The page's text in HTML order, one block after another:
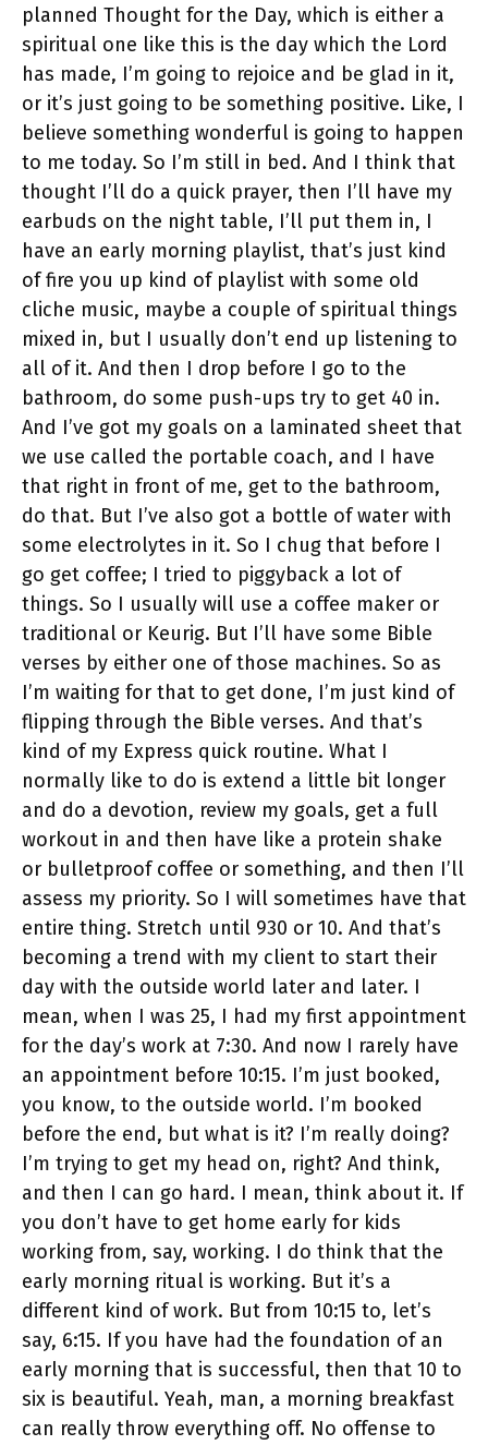
planned Thought for the Day, which is either a
spiritual one like this is the day which the Lord
has made, I’m going to rejoice and be glad in it,
or it’s just going to be something positive. Like, I
believe something wonderful is going to happen
to me today. So I’m still in bed. And I think that
thought I’ll do a quick prayer, then I’ll have my
earbuds on the night table, I’ll put them in, I
have an early morning playlist, that’s just kind
of fire you up kind of playlist with some old
cliche music, maybe a couple of spiritual things
mixed in, but I usually don’t end up listening to
all of it. And then I drop before I go to the
bathroom, do some push-ups try to get 40 in.
And I’ve got my goals on a laminated sheet that
we use called the portable coach, and I have
that right in front of me, get to the bathroom,
do that. But I’ve also got a bottle of water with
some electrolytes in it. So I chug that before I
go get coffee; I tried to piggyback a lot of
things. So I usually will use a coffee maker or
traditional or Keurig. But I’ll have some Bible
verses by either one of those machines. So as
I’m waiting for that to get done, I’m just kind of
flipping through the Bible verses. And that’s
kind of my Express quick routine. What I
normally like to do is extend a little bit longer
and do a devotion, review my goals, get a full
workout in and then have like a protein shake
or bulletproof coffee or something, and then I’ll
assess my priority. So I will sometimes have that
entire thing. Stretch until 930 or 10. And that’s
becoming a trend with my client to start their
day with the outside world later and later. I
mean, when I was 25, I had my first appointment
for the day’s work at 7:30. And now I rarely have
an appointment before 10:15. I’m just booked,
you know, to the outside world. I’m booked
before the end, but what is it? I’m really doing?
I’m trying to get my head on, right? And think,
and then I can go hard. I mean, think about it. If
you don’t have to get home early for kids
working from, say, working. I do think that the
early morning ritual is working. But it’s a
different kind of work. But from 10:15 to, let’s
say, 6:15. If you have had the foundation of an
early morning that is successful, then that 10 to
six is beautiful. Yeah, man, a morning breakfast
can really throw everything off. No offense to